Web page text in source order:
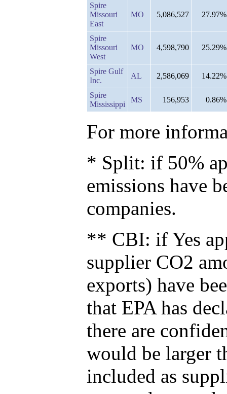
Spire
Missouri
East
MO 5,086,527 27.97%
Spire
Missouri
West
MO 4,598,790 25.29%
Spire Gulf
Inc.
AL 2,586,069 14.22%
Spire
Mississippi
MS 156,953 0.86%
For more
* Split: if 50%
emissions have
companies.
** CBI: if Yes
supplier CO2
exports) have
that EPA has
there are
would be larger
included as